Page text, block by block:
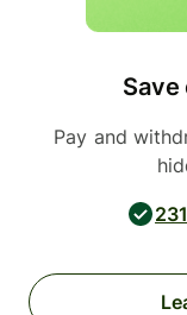
Save
Pay and